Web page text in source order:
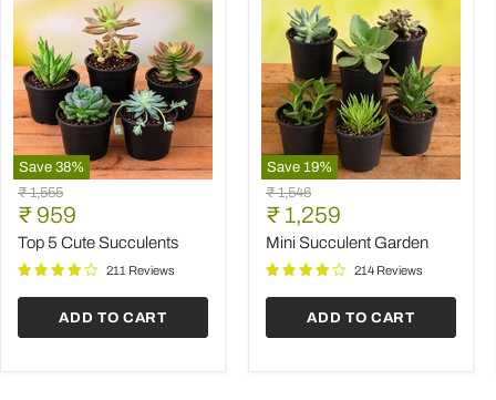
Save 38%
Top
5
Cute
Succulents
Original
price
₹ 1,555
Current
price
₹ 959
Top 5 Cute Succulents
211 Reviews
ADD TO CART
Save 19%
Mini
Succulent
Garden
Original
price
₹ 1,546
Current
price
₹ 1,259
Mini Succulent Garden
214 Reviews
ADD TO CART